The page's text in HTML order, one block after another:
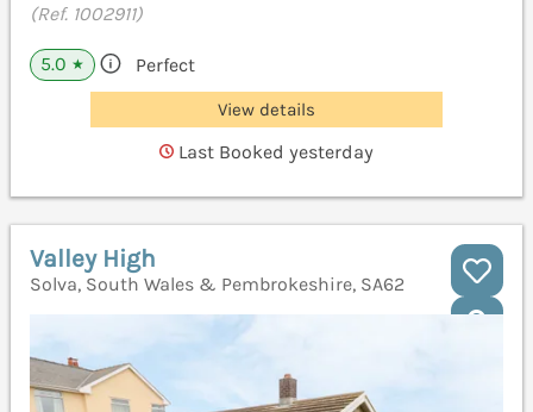
(Ref. 1002911)
5.0 ★ Perfect
View details
Last Booked yesterday
Valley High
Solva, South Wales & Pembrokeshire, SA62